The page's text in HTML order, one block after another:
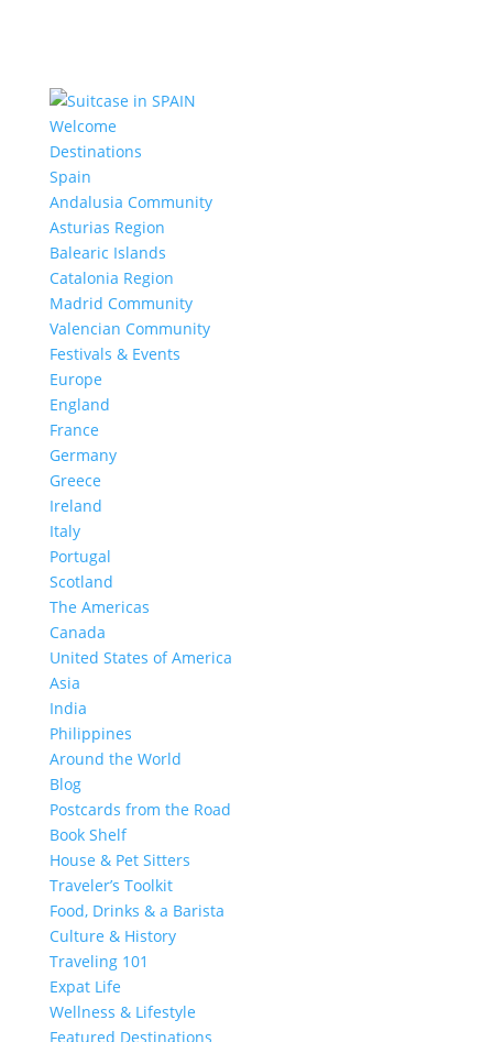
Welcome
Destinations
Spain
Andalusia Community
Asturias Region
Balearic Islands
Catalonia Region
Madrid Community
Valencian Community
Festivals & Events
Europe
England
France
Germany
Greece
Ireland
Italy
Portugal
Scotland
The Americas
Canada
United States of America
Asia
India
Philippines
Around the World
Blog
Postcards from the Road
Book Shelf
House & Pet Sitters
Traveler’s Toolkit
Food, Drinks & a Barista
Culture & History
Traveling 101
Expat Life
Wellness & Lifestyle
Featured Destinations